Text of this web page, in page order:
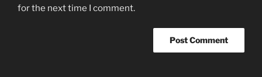
for the next time I comment.